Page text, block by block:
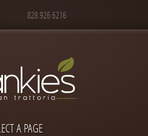
828.926.6216
A PAGE